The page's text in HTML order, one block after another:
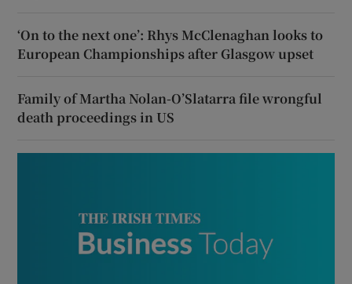
‘On to the next one’: Rhys McClenaghan looks to
European Championships after Glasgow upset
Family of Martha Nolan-O’Slatarra file wrongful
death proceedings in US